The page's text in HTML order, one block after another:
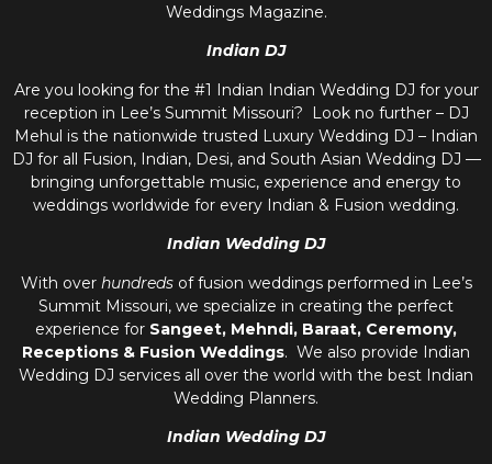
Weddings Magazine.
Indian DJ
Are you looking for the #1 Indian Indian Wedding DJ for your
reception in Lee’s Summit Missouri? Look no further – DJ
Mehul is the nationwide trusted Luxury Wedding DJ – Indian
DJ for all Fusion, Indian, Desi, and South Asian Wedding DJ —
bringing unforgettable music, experience and energy to
weddings worldwide for every Indian & Fusion wedding.
Indian Wedding DJ
With over hundredsof fusion weddings performed in Lee’s
Summit Missouri, we specialize in creating the perfect
experience for Sangeet, Mehndi, Baraat, Ceremony,
Receptions & Fusion Weddings. We also provide Indian
Wedding DJ services all over the world with the best Indian
Wedding Planners.
Indian Wedding DJ